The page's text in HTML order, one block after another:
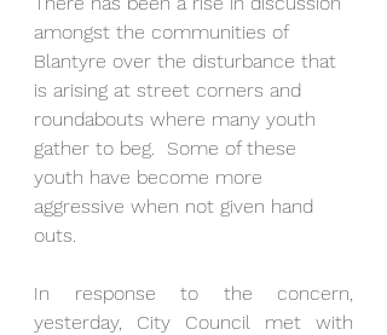
amongst the communities of
Blantyre over the disturbance that
is arising at street corners and
roundabouts where many youth
gather to beg.  Some of these
youth have become more
aggressive when not given hand
outs.
In response to the concern,
yesterday, City Council met with